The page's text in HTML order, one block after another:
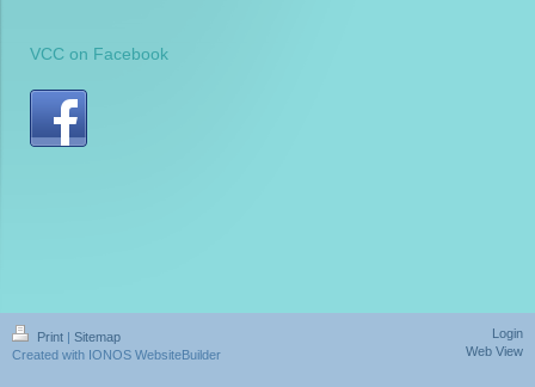
VCC on Facebook
Print | Sitemap
Created with IONOS WebsiteBuilder
Login
Web View